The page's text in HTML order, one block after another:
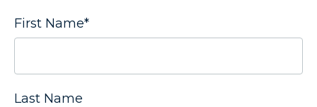
First Name*
Last Name